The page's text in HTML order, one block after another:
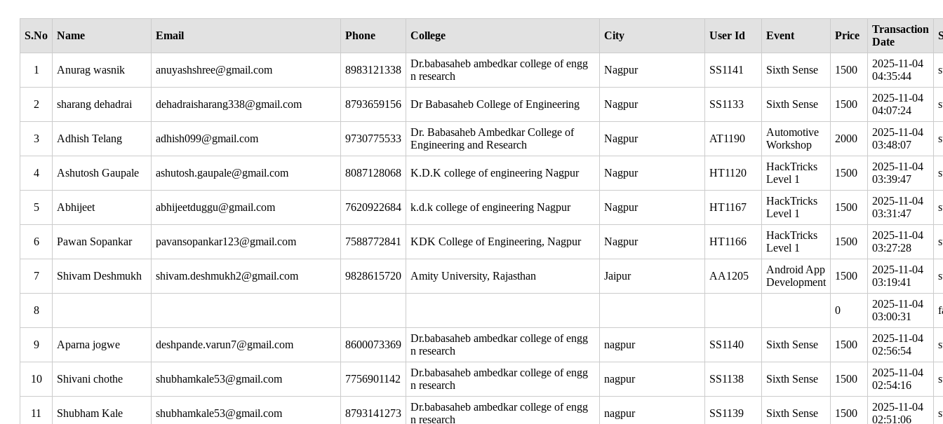
S.No Name Email Phone College City User Id Event Price
Transaction
Date
1 Anurag wasnik anuyashshree@gmail.com 8983121338
Dr.babasaheb ambedkar college of engg
n research
Nagpur SS1141 Sixth Sense 1500
2025-11-04
04:35:44
2 sharang dehadrai dehadraisharang338@gmail.com 8793659156 Dr Babasaheb College of Engineering Nagpur SS1133 Sixth Sense 1500
2025-11-04
04:07:24
3 Adhish Telang adhish099@gmail.com 9730775533
Dr. Babasaheb Ambedkar College of
Engineering and Research
Nagpur AT1190
Automotive
Workshop
2000
2025-11-04
03:48:07
4 Ashutosh Gaupale ashutosh.gaupale@gmail.com 8087128068 K.D.K college of engineering Nagpur Nagpur HT1120
HackTricks
Level 1
1500
2025-11-04
03:39:47
5 Abhijeet abhijeetduggu@gmail.com 7620922684 k.d.k college of engineering Nagpur Nagpur HT1167
HackTricks
Level 1
1500
2025-11-04
03:31:47
6 Pawan Sopankar pavansopankar123@gmail.com 7588772841 KDK College of Engineering, Nagpur Nagpur HT1166
HackTricks
Level 1
1500
2025-11-04
03:27:28
7 Shivam Deshmukh shivam.deshmukh2@gmail.com 9828615720 Amity University, Rajasthan Jaipur AA1205
Android App
Development
1500
2025-11-04
03:19:41
8 0
2025-11-04
03:00:31
9 Aparna jogwe deshpande.varun7@gmail.com 8600073369
Dr.babasaheb ambedkar college of engg
n research
nagpur SS1140 Sixth Sense 1500
2025-11-04
02:56:54
10 Shivani chothe shubhamkale53@gmail.com 7756901142
Dr.babasaheb ambedkar college of engg
n research
nagpur SS1138 Sixth Sense 1500
2025-11-04
02:54:16
11 Shubham Kale shubhamkale53@gmail.com 8793141273
Dr.babasaheb ambedkar college of engg
n research
nagpur SS1139 Sixth Sense 1500
2025-11-04
02:51:06